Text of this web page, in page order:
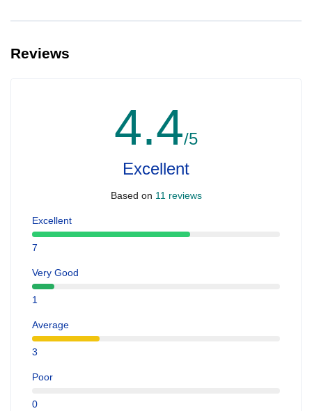
Reviews
4.4/5
Excellent
Based on 11 reviews
Excellent
7
Very Good
1
Average
3
Poor
0